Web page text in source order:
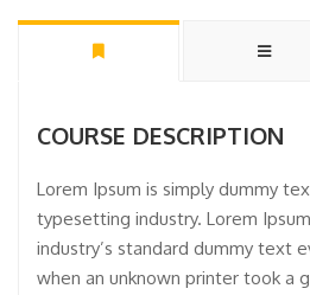
COURSE DESCRIPTION
Lorem Ipsum is simply dummy
typesetting industry. Lorem
industry’s standard dummy text
when an unknown printer took a